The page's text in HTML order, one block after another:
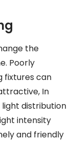
the
Poorly
fixtures can
In
distribution
intensity
and friendly